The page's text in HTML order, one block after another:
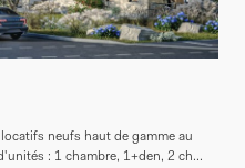
neufs haut de gamme au
: 1 chambre, 1+den, 2 ch...